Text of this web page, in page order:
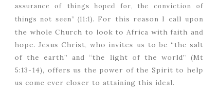
assurance of things hoped for, the conviction of
things not seen” (11:1). For this reason I call upon
the whole Church to look to Africa with faith and
hope. Jesus Christ, who invites us to be “the salt
of the earth” and “the light of the world” (Mt
5:13-14), offers us the power of the Spirit to help
us come ever closer to attaining this ideal.